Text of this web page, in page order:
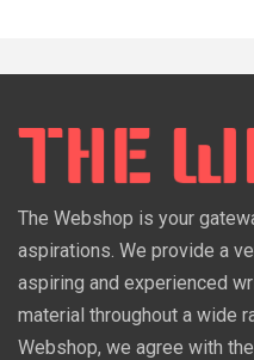
The Webshop is your
aspirations. We provide a
aspiring and experienced
material throughout a wide
Webshop, we agree with